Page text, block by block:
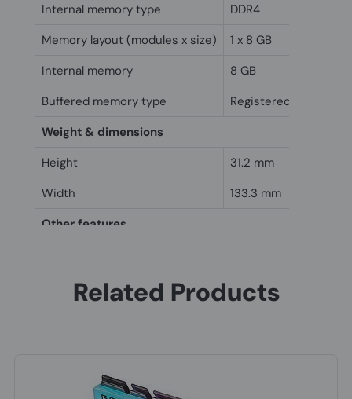
Internal memory type
DDR4
Memory layout (modules x size)
1 x 8 GB
Internal memory
8 GB
Buffered memory type
Registered (buffered)
Weight & dimensions
Height
31.2 mm
Width
133.3 mm
Other features
Related Products